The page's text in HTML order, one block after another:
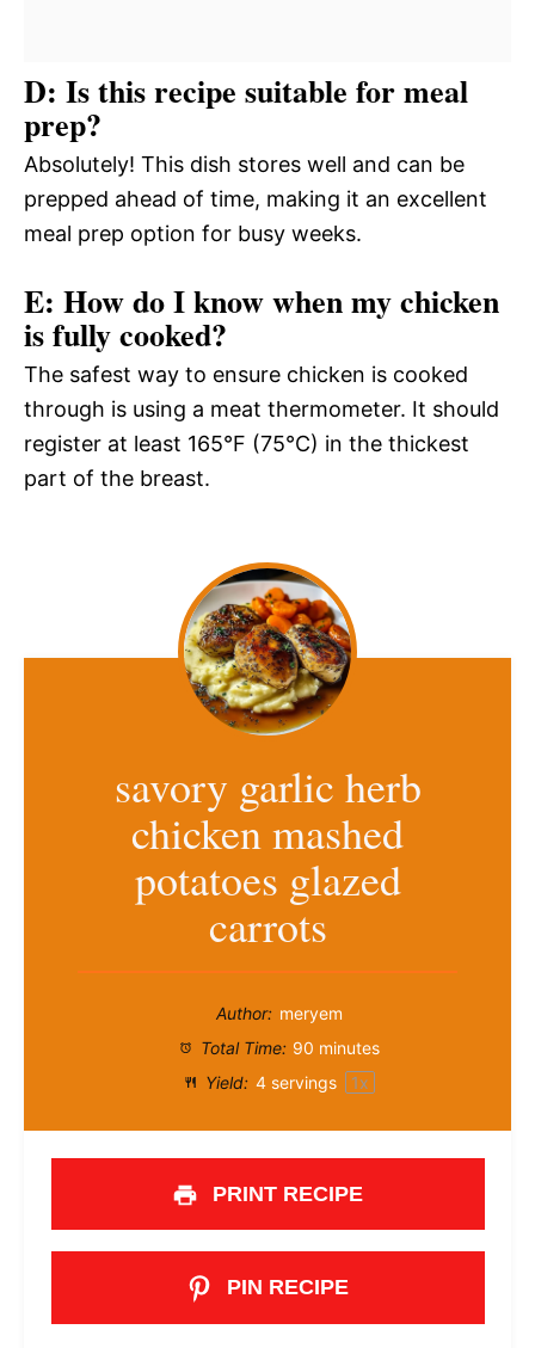
D: Is this recipe suitable for meal
prep?
Absolutely! This dish stores well and can be
prepped ahead of time, making it an excellent
meal prep option for busy weeks.
E: How do I know when my chicken
is fully cooked?
The safest way to ensure chicken is cooked
through is using a meat thermometer. It should
register at least 165°F (75°C) in the thickest
part of the breast.
savory garlic herb
chicken mashed
potatoes glazed
carrots
Author: meryem
Total Time: 90 minutes
Yield: 4servings 1x
PRINT RECIPE
PIN RECIPE